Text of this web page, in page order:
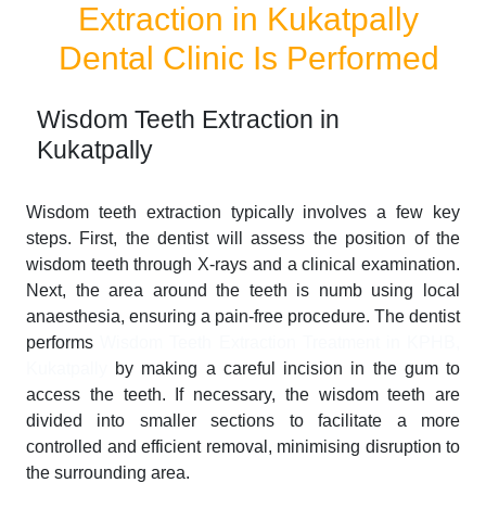
Extraction in Kukatpally
Dental Clinic Is Performed
Wisdom Teeth Extraction in
Kukatpally
Wisdom teeth extraction typically involves a few key
steps. First, the dentist will assess the position of the
wisdom teeth through X-rays and a clinical examination.
Next, the area around the teeth is numb using local
anaesthesia, ensuring a pain-free procedure. The dentist
performs
by making a careful incision in the gum to
access the teeth. If necessary, the wisdom teeth are
divided into smaller sections to facilitate a more
controlled and efficient removal, minimising disruption to
the surrounding area.